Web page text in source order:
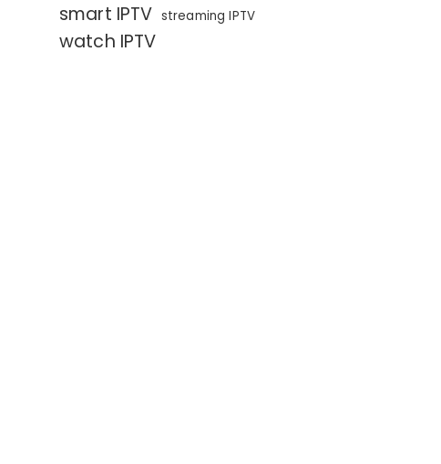
smart IPTV streaming IPTV
watch IPTV